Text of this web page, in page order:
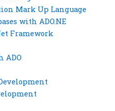
Mark Up Language
with ADO.NE
Framework
ADO